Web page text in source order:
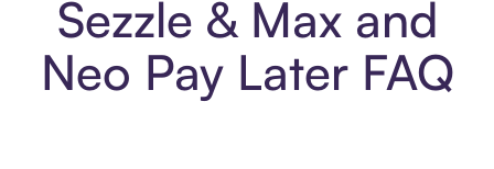
Sezzle & Max and
Neo Pay Later FAQ